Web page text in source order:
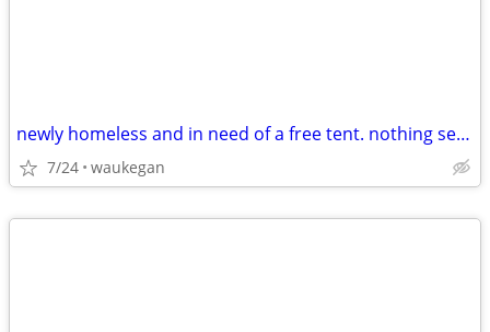
newly homeless and in need of a free tent. nothing sexual plz
7/24 waukegan